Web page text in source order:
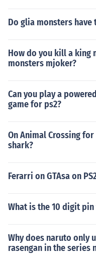
Do glia monsters have
How do you kill a king
monsters mjoker?
Can you play a
game for ps2?
On Animal Crossing
shark?
Ferarri on GTAsa on
What is the 10 digit
Why does naruto only
rasengan in the series